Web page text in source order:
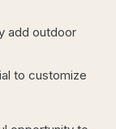
add outdoor
to customize